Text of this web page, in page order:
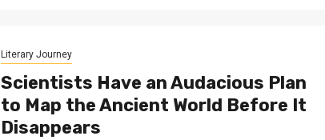
Literary Journey
Scientists Have an Audacious Plan
to Map the Ancient World Before It
Disappears